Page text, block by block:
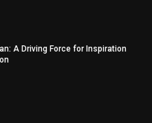
A Driving Force for Inspiration